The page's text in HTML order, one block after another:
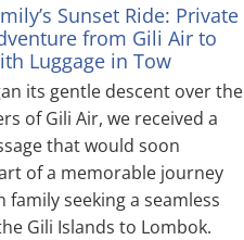
Sunset Ride: Private
from Gili Air to
Luggage in Tow
its gentle descent over the
of Gili Air, we received a
that would soon
of a memorable journey
family seeking a seamless
Gili Islands to Lombok.